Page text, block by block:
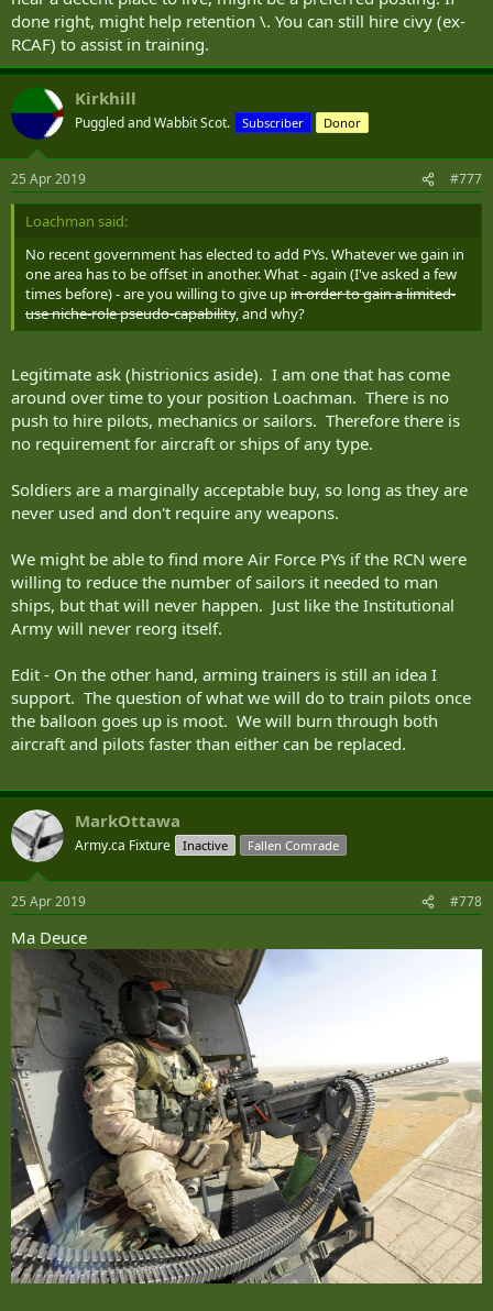
done right, might help retention \. You can still hire civy (ex-
RCAF) to assist in training.
Kirkhill
Puggled and Wabbit Scot. Subscriber Donor
25 Apr 2019 #777
Loachman said:
No recent government has elected to add PYs. Whatever we gain in
one area has to be offset in another. What - again (I've asked a few
times before) - are you willing to give upin order to gain a limited-
use niche-role pseudo-capability, and why?
Legitimate ask (histrionics aside). I am one that has come
around over time to your position Loachman. There is no
push to hire pilots, mechanics or sailors. Therefore there is
no requirement for aircraft or ships of any type.
Soldiers are a marginally acceptable buy, so long as they are
never used and don't require any weapons.
We might be able to find more Air Force PYs if the RCN were
willing to reduce the number of sailors it needed to man
ships, but that will never happen. Just like the Institutional
Army will never reorg itself.
Edit - On the other hand, arming trainers is still an idea I
support. The question of what we will do to train pilots once
the balloon goes up is moot. We will burn through both
aircraft and pilots faster than either can be replaced.
MarkOttawa
Army.ca Fixture Inactive Fallen Comrade
25 Apr 2019 #778
Ma Deuce